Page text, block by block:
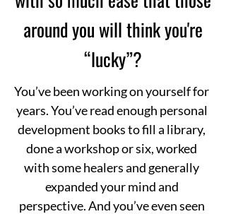
around you will think you're
“lucky”?
You’ve been working on yourself for
years. You’ve read enough personal
development books to fill a library,
done a workshop or six, worked
with some healers and generally
expanded your mind and
perspective. And you’ve even seen